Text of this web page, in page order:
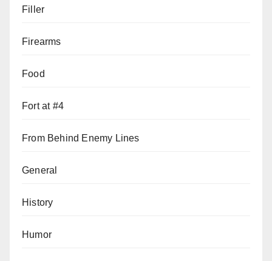
Filler
Firearms
Food
Fort at #4
From Behind Enemy Lines
General
History
Humor